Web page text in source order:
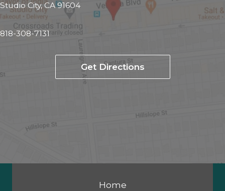
Home
Studio City, CA 91604
818-308-7131
Get Directions